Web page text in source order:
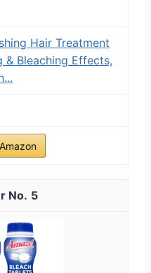
Hair Treatment
& Bleaching Effects,
5